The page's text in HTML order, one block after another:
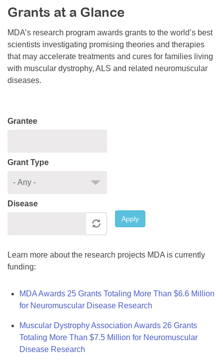
Resource Center
College Scholarship Program
Gene Therapy Support Network
MDA Connect Video Appointments
Mentorship Program
Grants at a Glance
MDA’s research program awards grants to the world’s best
scientists investigating promising theories and therapies
that may accelerate treatments and cures for families living
with muscular dystrophy, ALS and related neuromuscular
diseases.
Grantee
Grant Type
Disease
Apply
Learn more about the research projects MDA is currently
funding:
MDA Awards 25 Grants Totaling More Than $6.6 Million
for Neuromuscular Disease Research
Muscular Dystrophy Association Awards 26 Grants
Totaling More Than $7.5 Million for Neuromuscular
Disease Research